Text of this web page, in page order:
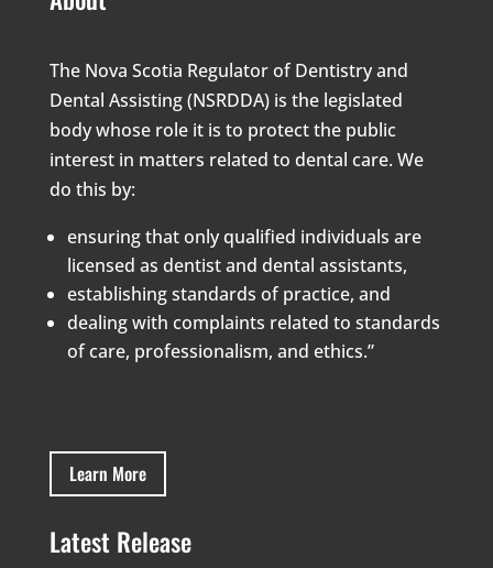
The Nova Scotia Regulator of Dentistry and
Dental Assisting (NSRDDA) is the legislated
body whose role it is to protect the public
interest in matters related to dental care. We
do this by:
ensuring that only qualified individuals are
licensed as dentist and dental assistants,
establishing standards of practice, and
dealing with complaints related to standards
of care, professionalism, and ethics.”
Learn More
Latest Release